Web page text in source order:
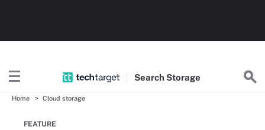
Search Storage
Home Cloud storage
FEATURE